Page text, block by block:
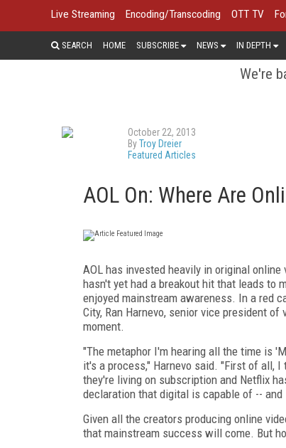
Live Streaming Encoding/Transcoding OTT TV
SEARCH HOME SUBSCRIBE NEWS IN DEPTH
We're
October 22, 2013
ByTroy Dreier
Featured Articles
AOL On: Where Are
AOL has invested heavily in original
hasn't yet had a breakout hit that leads to
enjoyed mainstream awareness. In a red
City, Ran Harnevo, senior vice president of
moment.
"The metaphor I'm hearing all the time is
it's a process," Harnevo said. "First of all,
they're living on subscription and Netflix
declaration that digital is capable of --
Given all the creators producing online
that mainstream success will come. But